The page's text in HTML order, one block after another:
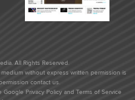
All Rights Reserved.
without express written permission is
contact us.
Google Privacy Policyand Terms of Service